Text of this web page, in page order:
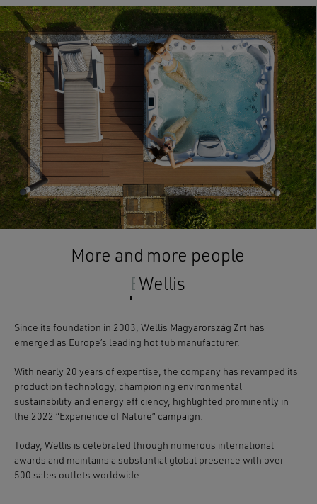
More and more people
Enjoy Wellis
Since its foundation in 2003, Wellis Magyarország Zrt has
emerged as Europe’s leading hot tub manufacturer.
With nearly 20 years of expertise, the company has revamped its
production technology, championing environmental
sustainability and energy efficiency, highlighted prominently in
the 2022 “Experience of Nature” campaign.
Today, Wellis is celebrated through numerous international
awards and maintains a substantial global presence with over
500 sales outlets worldwide.